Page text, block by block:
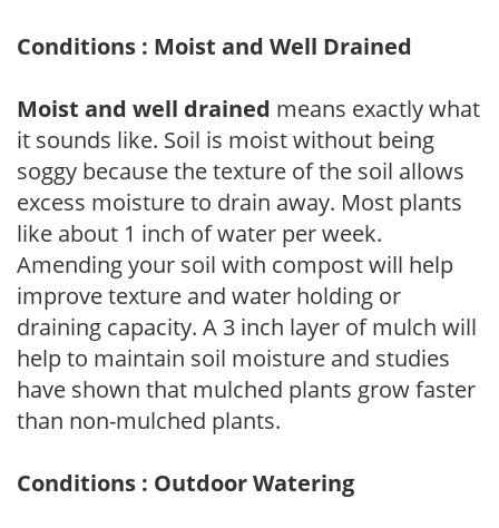
Conditions : Moist and Well Drained
Moist and well drained means exactly what
it sounds like. Soil is moist without being
soggy because the texture of the soil allows
excess moisture to drain away. Most plants
like about 1 inch of water per week.
Amending your soil with compost will help
improve texture and water holding or
draining capacity. A 3 inch layer of mulch will
help to maintain soil moisture and studies
have shown that mulched plants grow faster
than non-mulched plants.
Conditions : Outdoor Watering